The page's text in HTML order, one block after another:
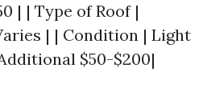
| | Type of Roof |
| | Condition | Light
$50-$200|